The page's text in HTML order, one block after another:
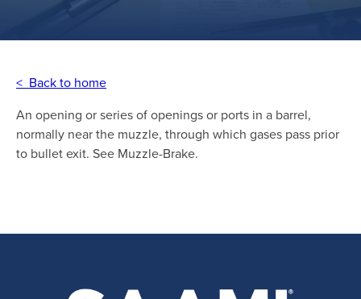
< Back to home
An opening or series of openings or ports in a barrel,
normally near the muzzle, through which gases pass prior
to bullet exit. See Muzzle-Brake.